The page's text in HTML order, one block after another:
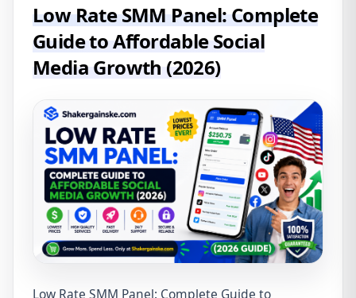
Low Rate SMM Panel: Complete
Guide to Affordable Social
Media Growth (2026)
Low Rate SMM Panel: Complete Guide to